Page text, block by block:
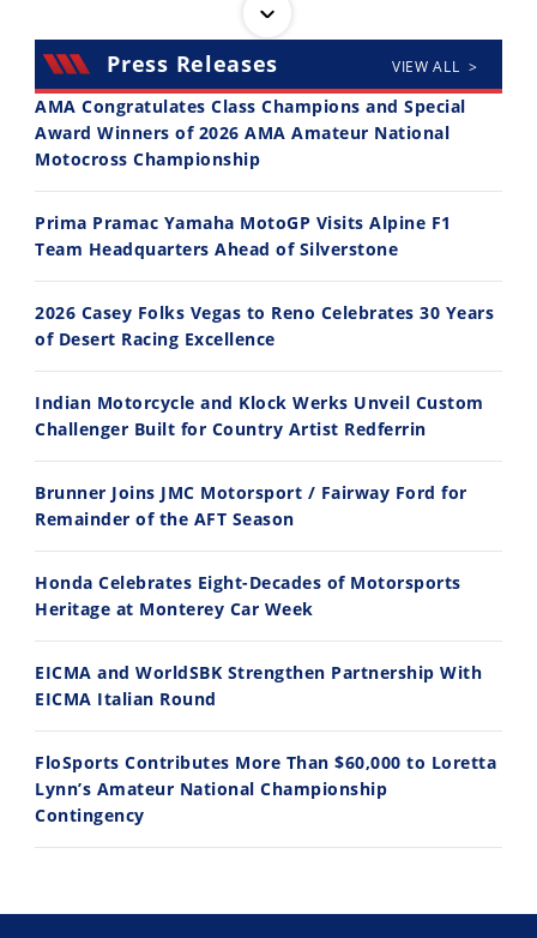
30:47
7/28/2026 7/27/2026
11:12
Husqvarna TE 300 Dream Build! We Ride FMF's NEW Project Bike
7/22/2026
13:10
Norton Returns! 2027 Norton Atlas First Ride Review - Cycle News
7/21/2026
Press Releases VIEW ALL >
AMA Congratulates Class Champions and Special
Award Winners of 2026 AMA Amateur National
Motocross Championship
Prima Pramac Yamaha MotoGP Visits Alpine F1
Team Headquarters Ahead of Silverstone
2026 Casey Folks Vegas to Reno Celebrates 30 Years
of Desert Racing Excellence
Indian Motorcycle and Klock Werks Unveil Custom
Challenger Built for Country Artist Redferrin
Brunner Joins JMC Motorsport / Fairway Ford for
Remainder of the AFT Season
Honda Celebrates Eight-Decades of Motorsports
Heritage at Monterey Car Week
EICMA and WorldSBK Strengthen Partnership With
EICMA Italian Round
FloSports Contributes More Than $60,000 to Loretta
Lynn’s Amateur National Championship
Contingency